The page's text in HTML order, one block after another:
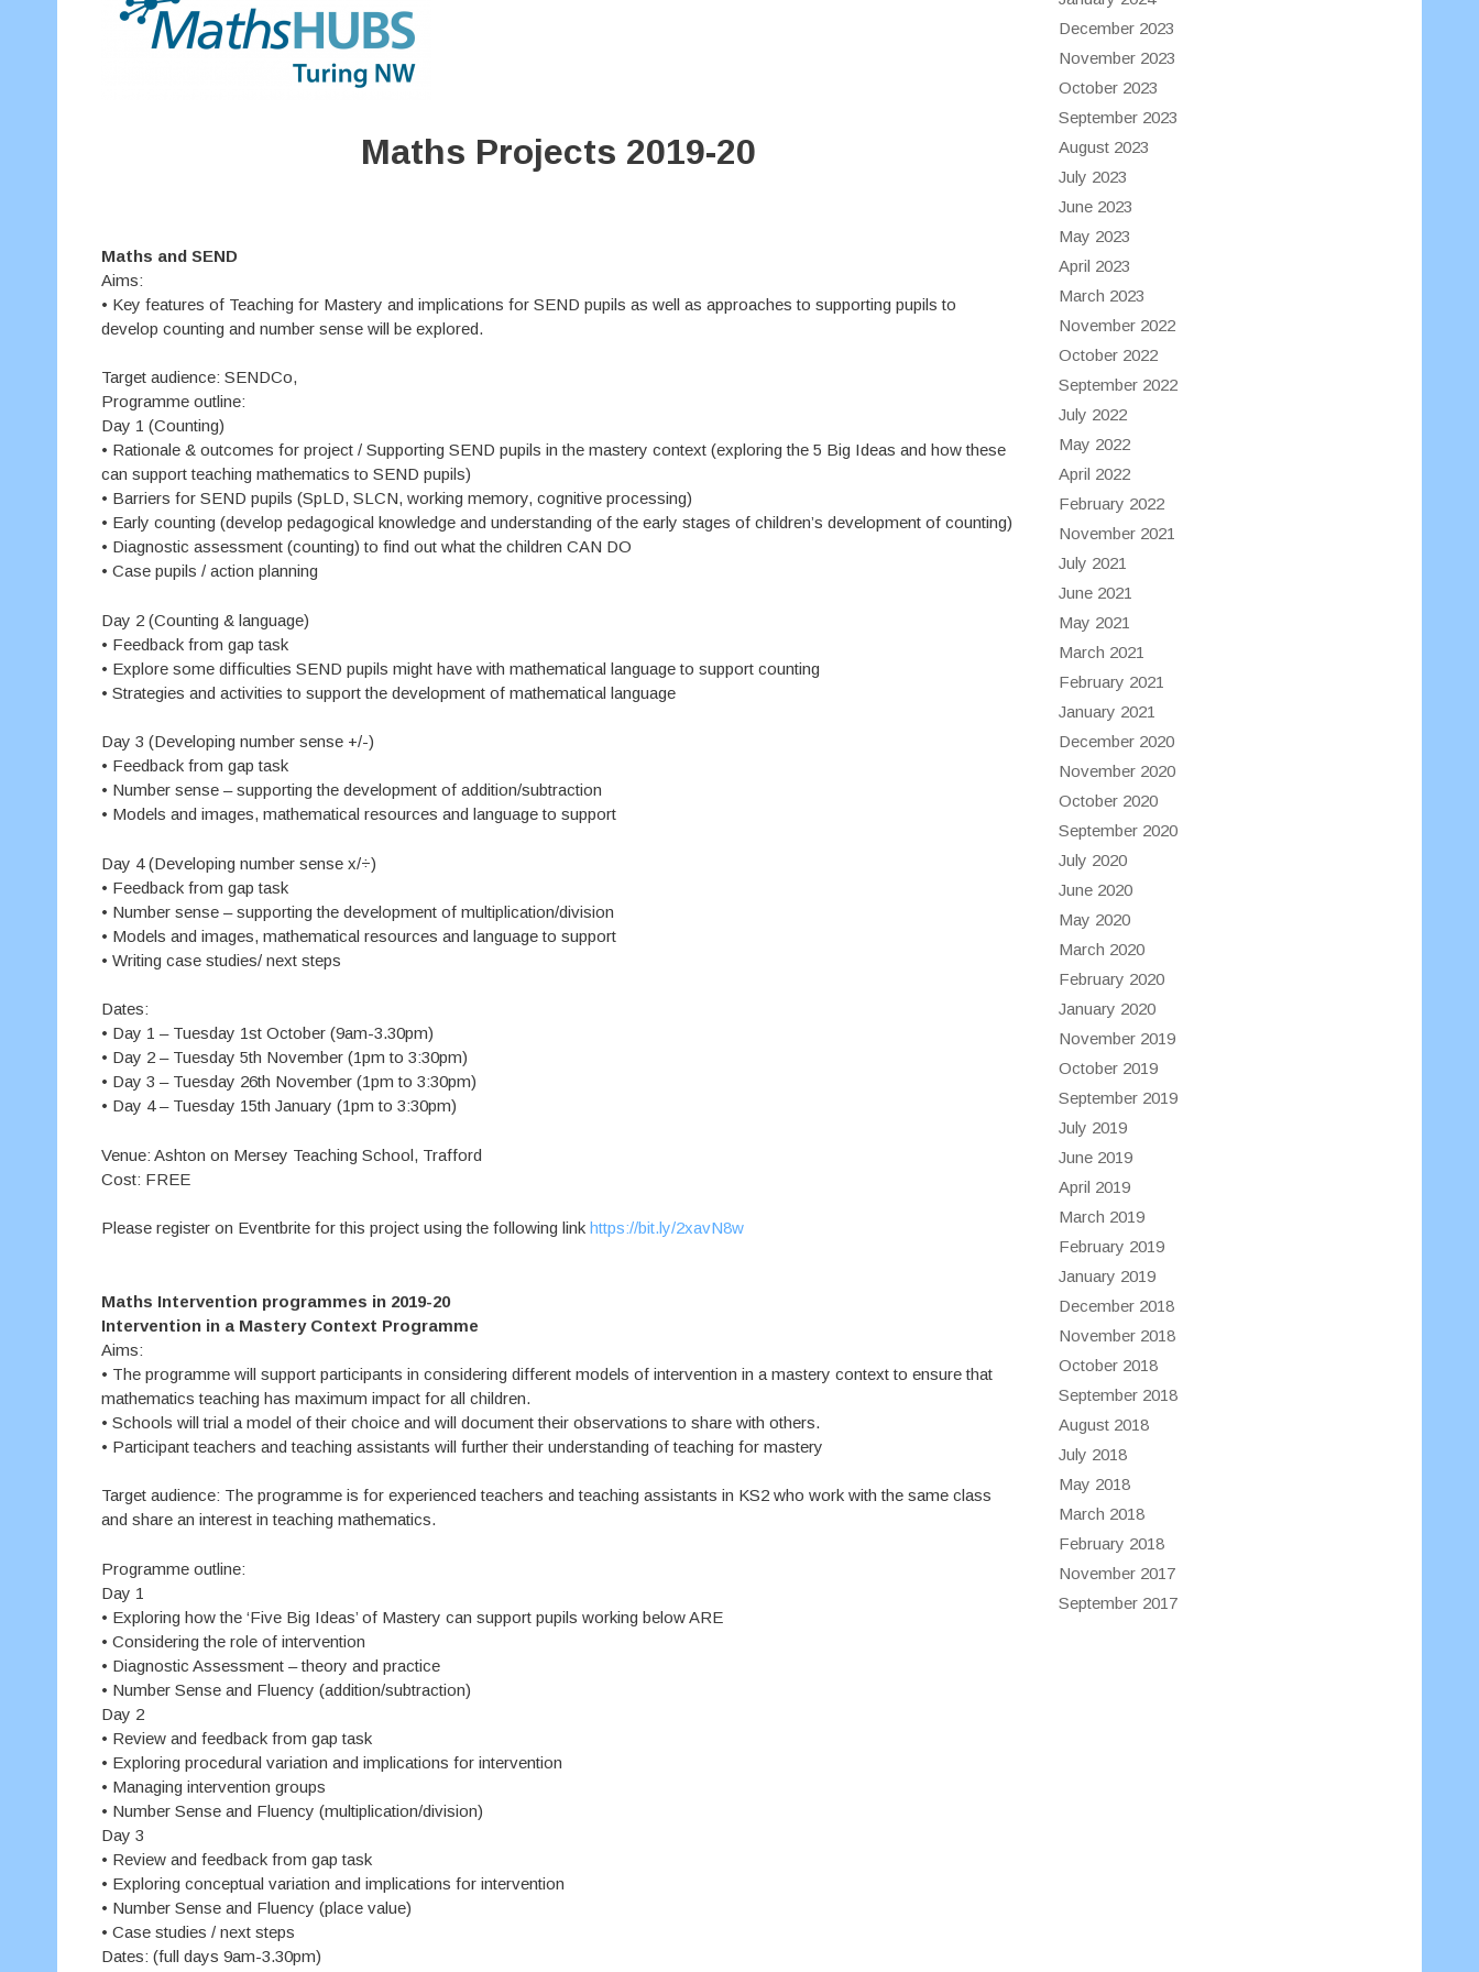
Maths Projects 2019-20
Maths and SEND
Aims:
• Key features of Teaching for Mastery and implications for SEND pupils as well as approaches to supporting pupils to
develop counting and number sense will be explored.
Target audience: SENDCo,
Programme outline:
Day 1 (Counting)
• Rationale & outcomes for project / Supporting SEND pupils in the mastery context (exploring the 5 Big Ideas and how these
can support teaching mathematics to SEND pupils)
• Barriers for SEND pupils (SpLD, SLCN, working memory, cognitive processing)
• Early counting (develop pedagogical knowledge and understanding of the early stages of children’s development of counting)
• Diagnostic assessment (counting) to find out what the children CAN DO
• Case pupils / action planning
Day 2 (Counting & language)
• Feedback from gap task
• Explore some difficulties SEND pupils might have with mathematical language to support counting
• Strategies and activities to support the development of mathematical language
Day 3 (Developing number sense +/-)
• Feedback from gap task
• Number sense – supporting the development of addition/subtraction
• Models and images, mathematical resources and language to support
Day 4 (Developing number sense x/÷)
• Feedback from gap task
• Number sense – supporting the development of multiplication/division
• Models and images, mathematical resources and language to support
• Writing case studies/ next steps
Dates:
• Day 1 – Tuesday 1st October (9am-3.30pm)
• Day 2 – Tuesday 5th November (1pm to 3:30pm)
• Day 3 – Tuesday 26th November (1pm to 3:30pm)
• Day 4 – Tuesday 15th January (1pm to 3:30pm)
Venue: Ashton on Mersey Teaching School, Trafford
Cost: FREE
Please register on Eventbrite for this project using the following link https://bit.ly/2xavN8w
Maths Intervention programmes in 2019-20
Intervention in a Mastery Context Programme
Aims:
• The programme will support participants in considering different models of intervention in a mastery context to ensure that
mathematics teaching has maximum impact for all children.
• Schools will trial a model of their choice and will document their observations to share with others.
• Participant teachers and teaching assistants will further their understanding of teaching for mastery
Target audience: The programme is for experienced teachers and teaching assistants in KS2 who work with the same class
and share an interest in teaching mathematics.
Programme outline:
Day 1
• Exploring how the ‘Five Big Ideas’ of Mastery can support pupils working below ARE
• Considering the role of intervention
• Diagnostic Assessment – theory and practice
• Number Sense and Fluency (addition/subtraction)
Day 2
• Review and feedback from gap task
• Exploring procedural variation and implications for intervention
• Managing intervention groups
• Number Sense and Fluency (multiplication/division)
Day 3
• Review and feedback from gap task
• Exploring conceptual variation and implications for intervention
• Number Sense and Fluency (place value)
• Case studies / next steps
Dates: (full days 9am-3.30pm)
December 2023
November 2023
October 2023
September 2023
August 2023
July 2023
June 2023
May 2023
April 2023
March 2023
November 2022
October 2022
September 2022
July 2022
May 2022
April 2022
February 2022
November 2021
July 2021
June 2021
May 2021
March 2021
February 2021
January 2021
December 2020
November 2020
October 2020
September 2020
July 2020
June 2020
May 2020
March 2020
February 2020
January 2020
November 2019
October 2019
September 2019
July 2019
June 2019
April 2019
March 2019
February 2019
January 2019
December 2018
November 2018
October 2018
September 2018
August 2018
July 2018
May 2018
March 2018
February 2018
November 2017
September 2017